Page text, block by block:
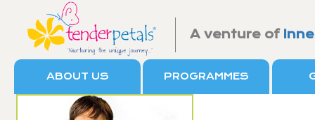
A venture of
ABOUT US PROGRAMMES